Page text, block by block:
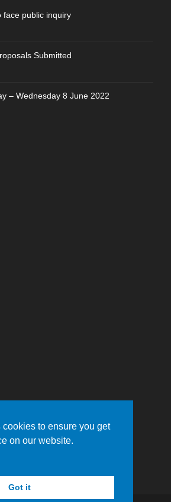
face public inquiry
Submitted
– Wednesday 8 June 2022
to ensure you get
on our website.
Got it